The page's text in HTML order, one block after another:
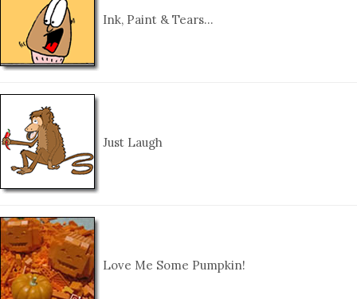
Ink, Paint & Tears…
Just Laugh
Love Me Some Pumpkin!